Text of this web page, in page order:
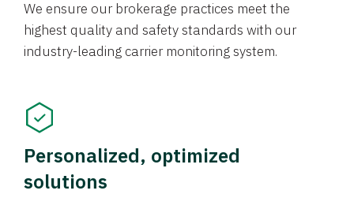
We ensure our brokerage practices meet the
highest quality and safety standards with our
industry-leading carrier monitoring system.
Personalized, optimized
solutions